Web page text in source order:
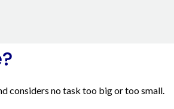
considers no task too big or too small.